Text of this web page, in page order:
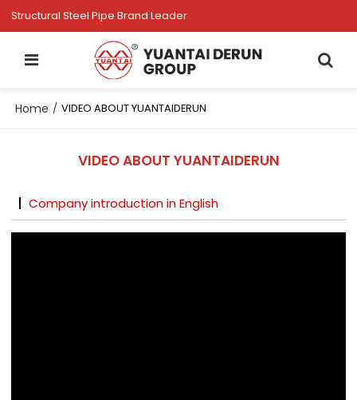
Structural Steel Pipe Brand Leader
Home / VIDEO ABOUT YUANTAIDERUN
VIDEO ABOUT YUANTAIDERUN
Company introduction in English